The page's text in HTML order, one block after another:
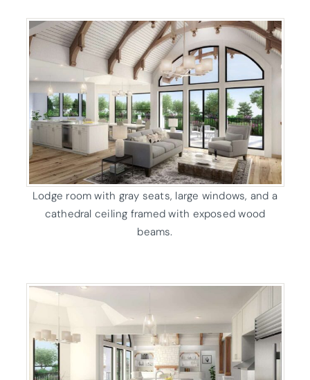
Lodge room with gray seats, large windows, and a
cathedral ceiling framed with exposed wood
beams.